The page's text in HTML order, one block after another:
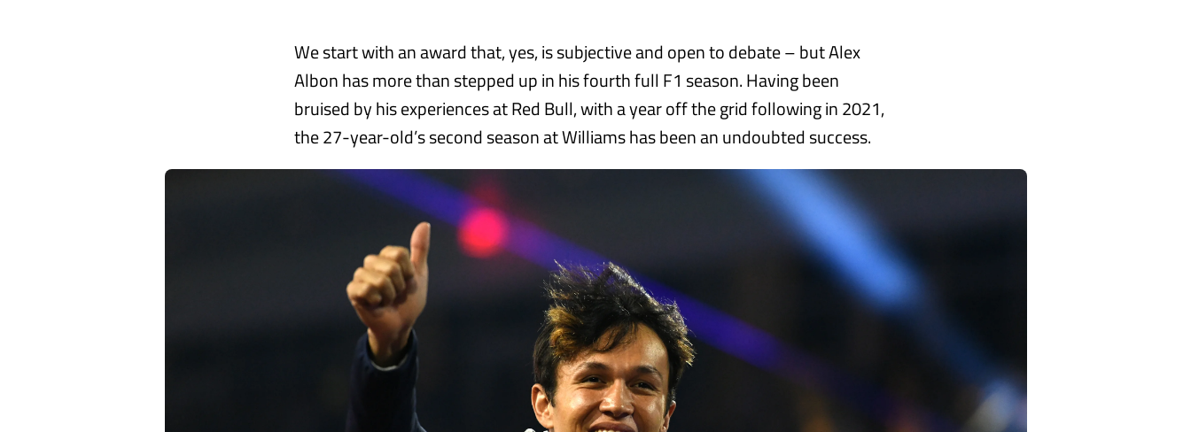
We start with an award that, yes, is subjective and open to debate – but Alex
Albon has more than stepped up in his fourth full F1 season. Having been
bruised by his experiences at Red Bull, with a year off the grid following in 2021,
the 27-year-old’s second season at Williams has been an undoubted success.